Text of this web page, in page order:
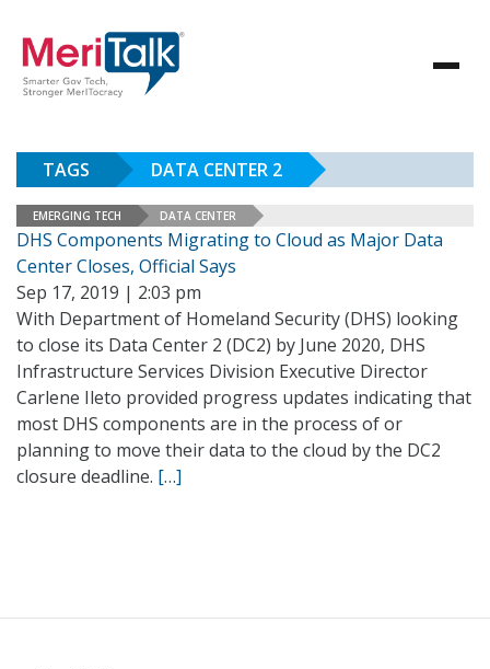
TAGS DATA CENTER 2
EMERGING TECH DATA CENTER
DHS Components Migrating to Cloud as Major Data
Center Closes, Official Says
Sep 17, 2019 | 2:03 pm
With Department of Homeland Security (DHS) looking
to close its Data Center 2 (DC2) by June 2020, DHS
Infrastructure Services Division Executive Director
Carlene Ileto provided progress updates indicating that
most DHS components are in the process of or
planning to move their data to the cloud by the DC2
closure deadline. […]